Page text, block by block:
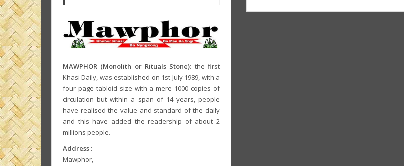
MAWPHOR (Monolith or Rituals Stone): the first
Khasi Daily, was established on 1st July 1989, with a
four page tabloid size with a mere 1000 copies of
circulation but within a span of 14 years, people
have realised the value and standard of the daily
and this have added the readership of about 2
millions people.
Address :
Mawphor,